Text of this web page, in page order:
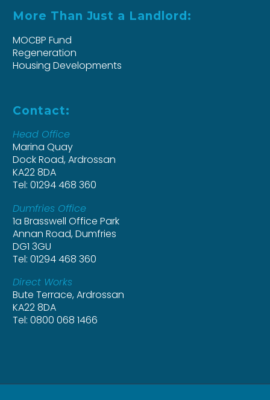
More Than Just a Landlord:
MOCBP Fund
Regeneration
Housing Developments
Contact:
Head Office
Marina Quay
Dock Road, Ardrossan
KA22 8DA
Tel: 01294 468 360
Dumfries Office
1a Brasswell Office Park
Annan Road, Dumfries
DG1 3GU
Tel: 01294 468 360
Direct Works
Bute Terrace, Ardrossan
KA22 8DA
Tel: 0800 068 1466